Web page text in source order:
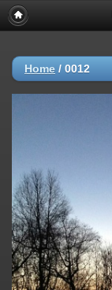
Home / 0012